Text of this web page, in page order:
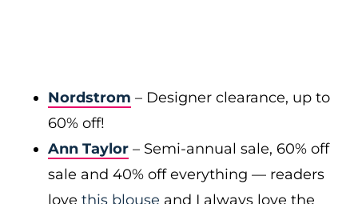
Nordstrom – Designer clearance, up to
60% off!
Ann Taylor – Semi-annual sale, 60% off
sale and 40% off everything — readers
love this blouse and I always love the